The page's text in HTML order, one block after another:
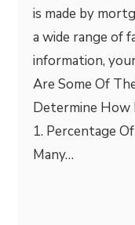
is made by
a wide range of
information,
Are Some Of
Determine How
1. Percentage
Many…